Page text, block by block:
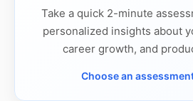
Take a quick 2-minute
personalized insights about
career growth, and
Choose an